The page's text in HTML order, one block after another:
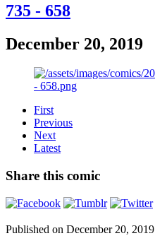
735 - 658
December 20, 2019
First
Previous
Next
Latest
Share this comic
Published on December 20, 2019